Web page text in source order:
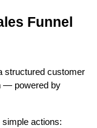
Funnel
structured customer
— powered by
simple actions: